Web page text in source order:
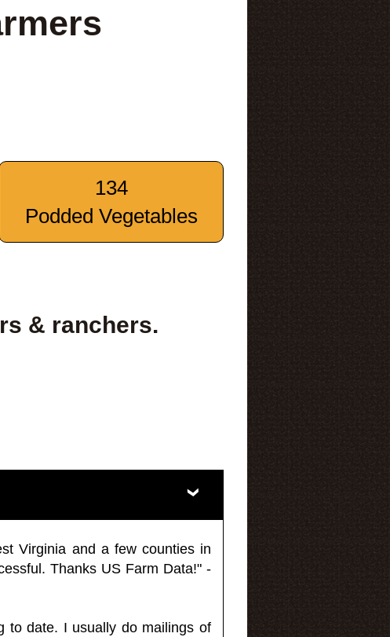
134
Podded Vegetables
& ranchers.
Virginia and a few counties in
Thanks US Farm Data!" -
to date. I usually do mailings of